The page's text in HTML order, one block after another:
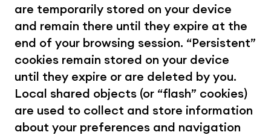
are temporarily stored on your device
and remain there until they expire at the
end of your browsing session. “Persistent”
cookies remain stored on your device
until they expire or are deleted by you.
Local shared objects (or “flash” cookies)
are used to collect and store information
about your preferences and navigation